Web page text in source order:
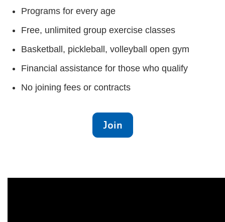
Programs for every age
Free, unlimited group exercise classes
Basketball, pickleball, volleyball open gym
Financial assistance for those who qualify
No joining fees or contracts
Join